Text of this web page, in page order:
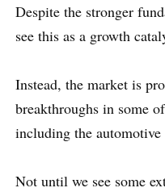
Despite the stronger
see this as a growth
Instead, the market is
breakthroughs in some
including the automotive
Not until we see some